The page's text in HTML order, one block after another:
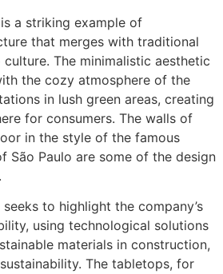
a striking example of
that merges with traditional
The minimalistic aesthetic
the cozy atmosphere of the
in lush green areas, creating
for consumers. The walls of
in the style of the famous
São Paulo are some of the design
to highlight the company’s
using technological solutions
materials in construction,
The tabletops, for